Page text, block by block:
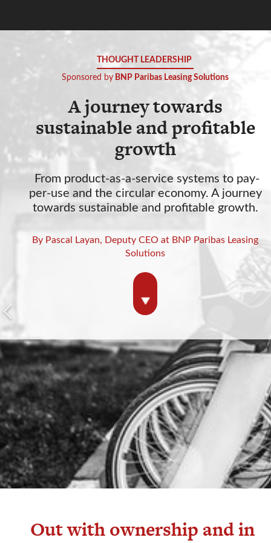
THOUGHT LEADERSHIP
Sponsored by BNP Paribas Leasing Solutions
A journey towards
sustainable and profitable
growth
From product-as-a-service systems to pay-
per-use and the circular economy. A journey
towards sustainable and profitable growth.
By Pascal Layan, Deputy CEO at BNP Paribas Leasing
Solutions
Out with ownership and in